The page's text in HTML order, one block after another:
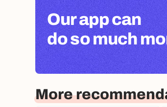
Our app can
do so much
More